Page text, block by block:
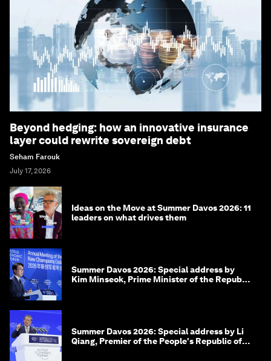
Beyond hedging: how an innovative insurance
layer could rewrite sovereign debt
Seham Farouk
July 17, 2026
Ideas on the Move at Summer Davos 2026: 11
leaders on what drives them
Summer Davos 2026: Special address by
Kim Minseok, Prime Minister of the Republic
Summer Davos 2026: Special address by Li
Qiang, Premier of the People's Republic of